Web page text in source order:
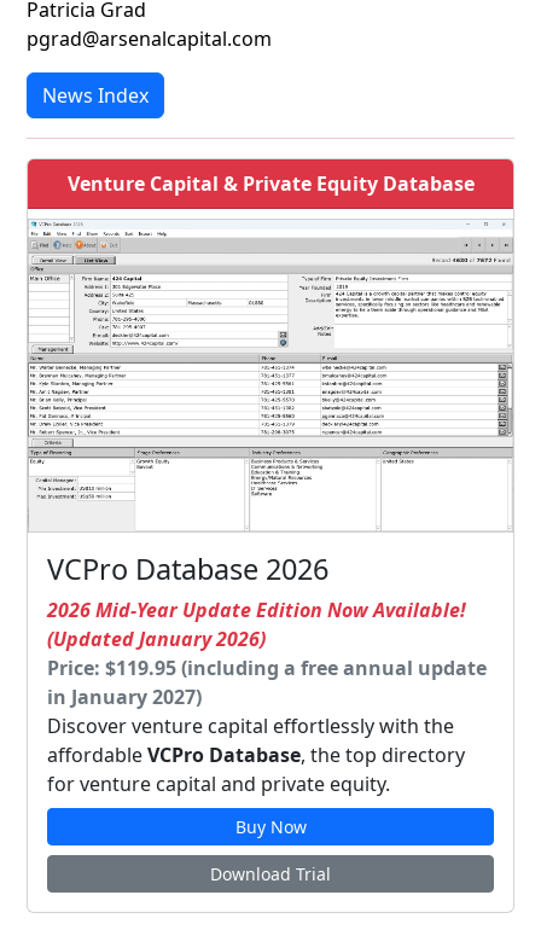
Patricia Grad
pgrad@arsenalcapital.com
News Index
Venture Capital & Private Equity Database
VCPro Database 2026
2026 Mid-Year Update Edition Now Available!
(Updated January 2026)
Price: $119.95 (including a free annual update
in January 2027)
Discover venture capital effortlessly with the
affordableVCPro Database, the top directory
for venture capital and private equity.
Buy Now
Download Trial